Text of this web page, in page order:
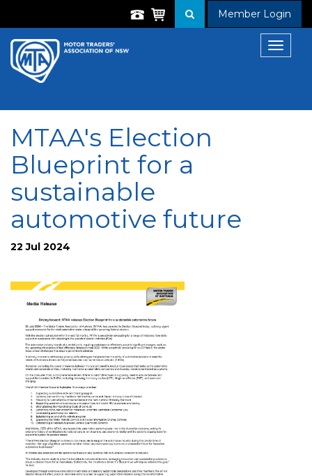
Member Login
Toggle
MTAA's Election
Blueprint for a
sustainable
automotive future
22 Jul 2024